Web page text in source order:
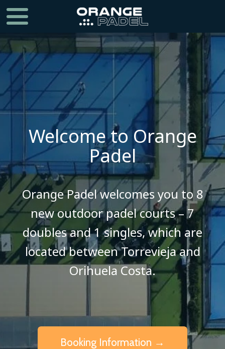
Welcome to Orange
Padel
​​​​​​​Orange Padel welcomes you to 8
new outdoor padel courts – 7
doubles and 1 singles, which are
located between Torrevieja and
Orihuela Costa.
Booking Information →